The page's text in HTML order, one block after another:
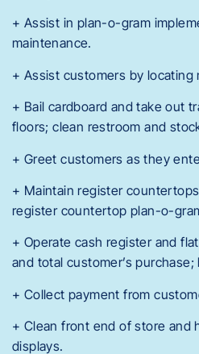
+ Assist in plan-o-gram
maintenance.
+ Assist customers by locating
+ Bail cardboard and take out
floors; clean restroom and
+ Greet customers as they
+ Maintain register
register countertop plan-o-
+ Operate cash register and
and total customer’s
+ Collect payment from
+ Clean front end of store and
displays.